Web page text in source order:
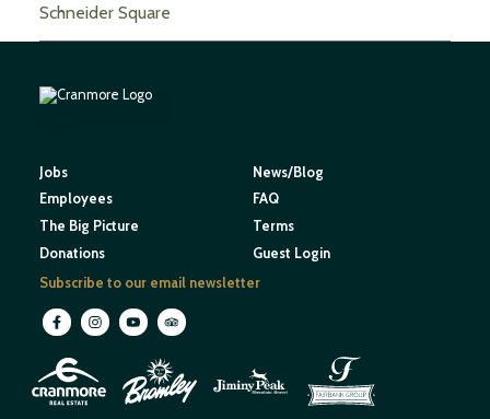
Schneider Square
Jobs
Employees
The Big Picture
Donations
News/Blog
FAQ
Terms
Guest Login
Subscribe to our email newsletter